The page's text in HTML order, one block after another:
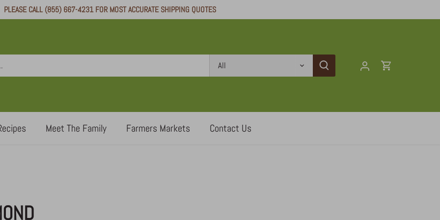
PLEASE CALL (855) 667-4231 FOR MOST ACCURATE SHIPPING QUOTES
All
Meet The Family Farmers Markets Contact Us